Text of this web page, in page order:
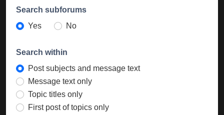
Search subforums
Yes
No
Search within
Post subjects and message text
Message text only
Topic titles only
First post of topics only